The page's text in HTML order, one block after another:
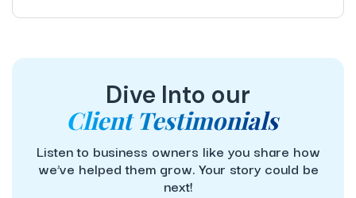
Dive Into our
Client Testimonials
Listen to business owners like you share how
we’ve helped them grow. Your story could be
next!